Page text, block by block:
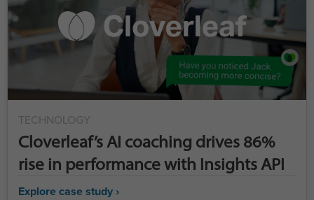
TECHNOLOGY
Cloverleaf’s AI coaching drives 86%
rise in performance with Insights API
Explore case study ›